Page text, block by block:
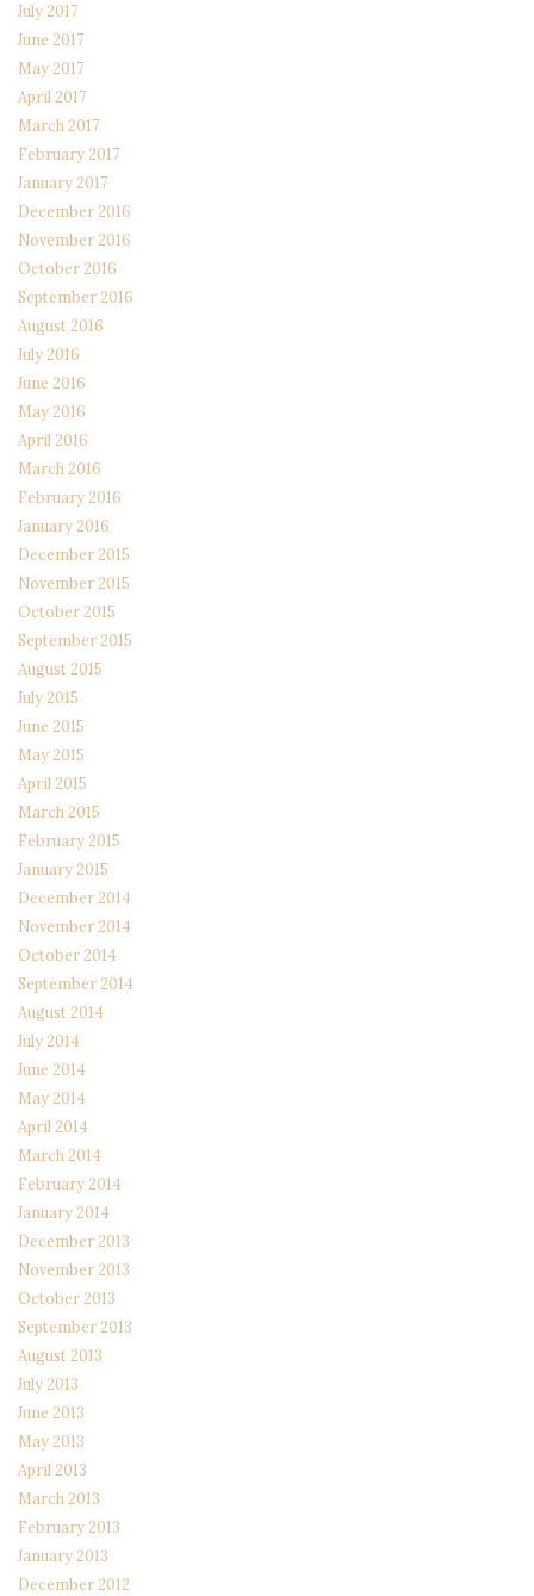
July 2017
June 2017
May 2017
April 2017
March 2017
February 2017
January 2017
December 2016
November 2016
October 2016
September 2016
August 2016
July 2016
June 2016
May 2016
April 2016
March 2016
February 2016
January 2016
December 2015
November 2015
October 2015
September 2015
August 2015
July 2015
June 2015
May 2015
April 2015
March 2015
February 2015
January 2015
December 2014
November 2014
October 2014
September 2014
August 2014
July 2014
June 2014
May 2014
April 2014
March 2014
February 2014
January 2014
December 2013
November 2013
October 2013
September 2013
August 2013
July 2013
June 2013
May 2013
April 2013
March 2013
February 2013
January 2013
December 2012